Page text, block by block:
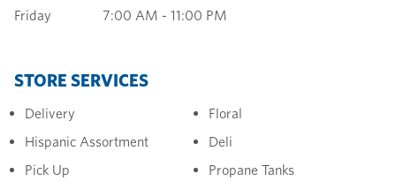
Friday
7:00 AM - 11:00 PM
STORE SERVICES
Delivery
Floral
Hispanic Assortment
Deli
Pick Up
Propane Tanks